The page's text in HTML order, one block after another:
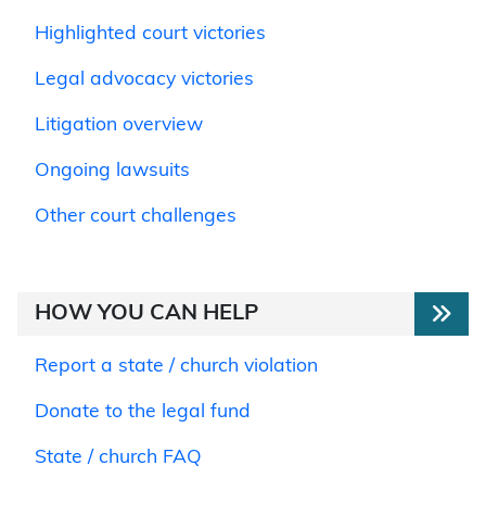
Highlighted court victories
Legal advocacy victories
Litigation overview
Ongoing lawsuits
Other court challenges
HOW YOU CAN HELP
Report a state / church violation
Donate to the legal fund
State / church FAQ